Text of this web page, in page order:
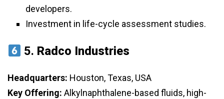
developers.
Investment in life-cycle assessment studies.
5. Radco Industries
Headquarters: Houston, Texas, USA
Key Offering: Alkylnaphthalene-based fluids, high-